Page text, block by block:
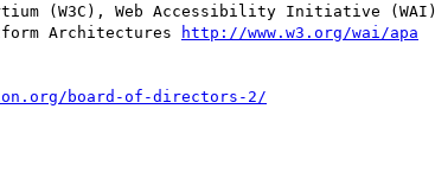
(W3C), Web Accessibility Initiative (WAI)
Architectures
http://www.w3.org/wai/apa
board-of-directors-2/